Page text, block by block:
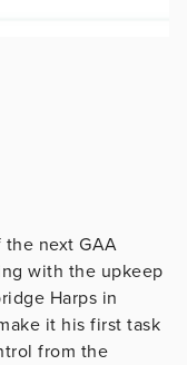
next GAA
with the upkeep
Harps in
it his first task
from the